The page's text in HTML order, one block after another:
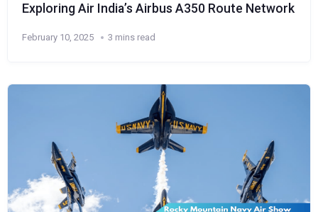
Exploring Air India’s Airbus A350 Route Network
February 10, 2025 3 mins read